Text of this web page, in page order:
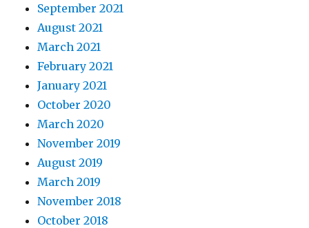
September 2021
August 2021
March 2021
February 2021
January 2021
October 2020
March 2020
November 2019
August 2019
March 2019
November 2018
October 2018